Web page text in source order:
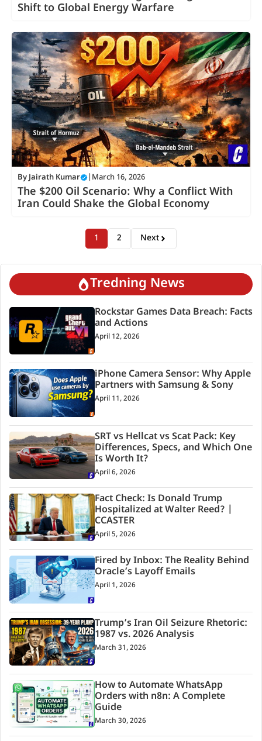
Shift to Global Energy Warfare
By Jairath Kumar March 16, 2026
The $200 Oil Scenario: Why a Conflict With
Iran Could Shake the Global Economy
1 2 Next
Tredning News
Rockstar Games Data Breach: Facts
and Actions
April 12, 2026
iPhone Camera Sensor: Why Apple
Partners with Samsung & Sony
April 11, 2026
SRT vs Hellcat vs Scat Pack: Key
Differences, Specs, and Which One
Is Worth It?
April 6, 2026
Fact Check: Is Donald Trump
Hospitalized at Walter Reed? |
CCASTER
April 5, 2026
Fired by Inbox: The Reality Behind
Oracle’s Layoff Emails
April 1, 2026
Trump’s Iran Oil Seizure Rhetoric:
1987 vs. 2026 Analysis
March 31, 2026
How to Automate WhatsApp
Orders with n8n: A Complete
Guide
March 30, 2026